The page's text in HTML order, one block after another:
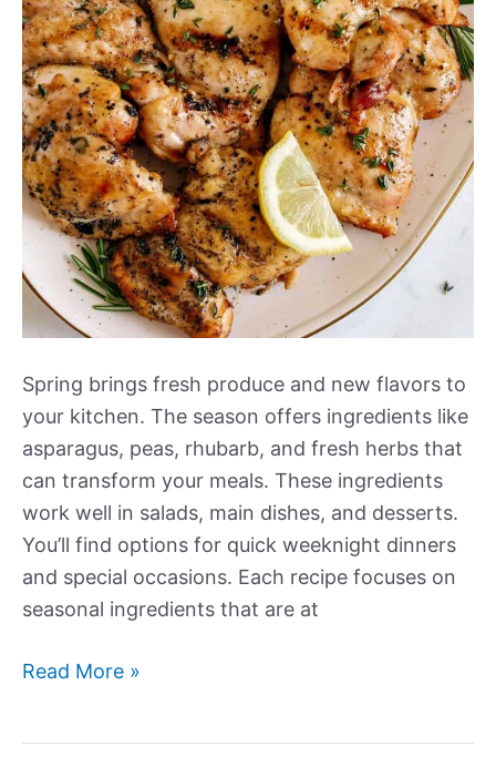
Spring brings fresh produce and new flavors to
your kitchen. The season offers ingredients like
asparagus, peas, rhubarb, and fresh herbs that
can transform your meals. These ingredients
work well in salads, main dishes, and desserts.
You’ll find options for quick weeknight dinners
and special occasions. Each recipe focuses on
seasonal ingredients that are at
Our
Read More »